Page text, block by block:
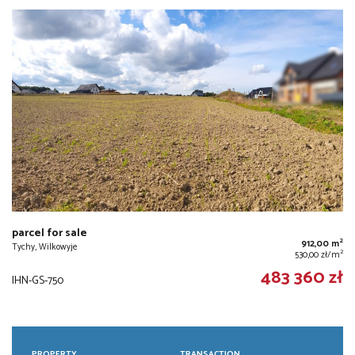
parcel for sale
Tychy, Wilkowyje 912,00 m2
530,00 zł/m2
IHN-GS-750 483 360 zł